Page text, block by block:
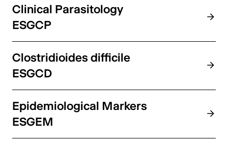
Clinical Parasitology
ESGCP
Clostridioides difficile
ESGCD
Epidemiological Markers
ESGEM